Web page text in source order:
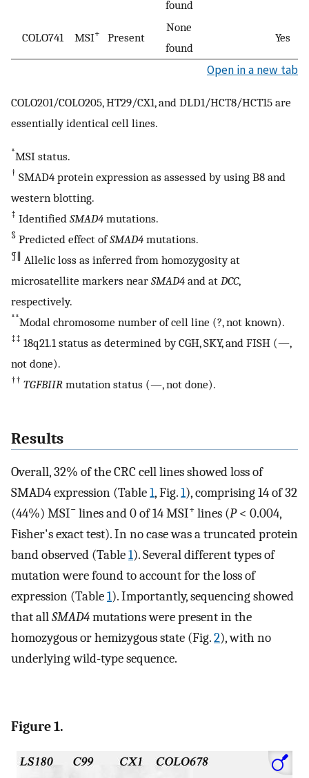
found
COLO741 MSI+ Present
None
found
Yes
Open in a new tab
COLO201/COLO205, HT29/CX1, and DLD1/HCT8/HCT15 are
essentially identical cell lines.
*MSI status.
† SMAD4 protein expression as assessed by using B8 and
western blotting.
‡ Identified SMAD4 mutations.
§ Predicted effect ofSMAD4 mutations.
¶
Allelic loss as inferred from homozygosity at
microsatellite markers near SMAD4 and at DCC,
respectively.
**Modal chromosome number of cell line (?, not known).
‡‡ 18q21.1 status as determined by CGH, SKY, and FISH (—,
not done).
†† TGFBIIR mutation status (—, not done).
Results
Overall, 32% of the CRC cell lines showed loss of
SMAD4 expression (Table1, Fig.1), comprising 14 of 32
(44%) MSI− lines and 0 of 14 MSI+ lines (P< 0.004,
Fisher's exact test). In no case was a truncated protein
band observed (Table1). Several different types of
mutation were found to account for the loss of
expression (Table1). Importantly, sequencing showed
that allSMAD4mutations were present in the
homozygous or hemizygous state (Fig.2), with no
underlying wild-type sequence.
Figure 1.